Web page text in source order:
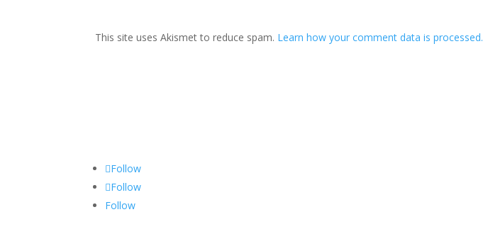
This site uses Akismet to reduce spam. Learn how your comment data is processed.
Follow
Follow
Follow